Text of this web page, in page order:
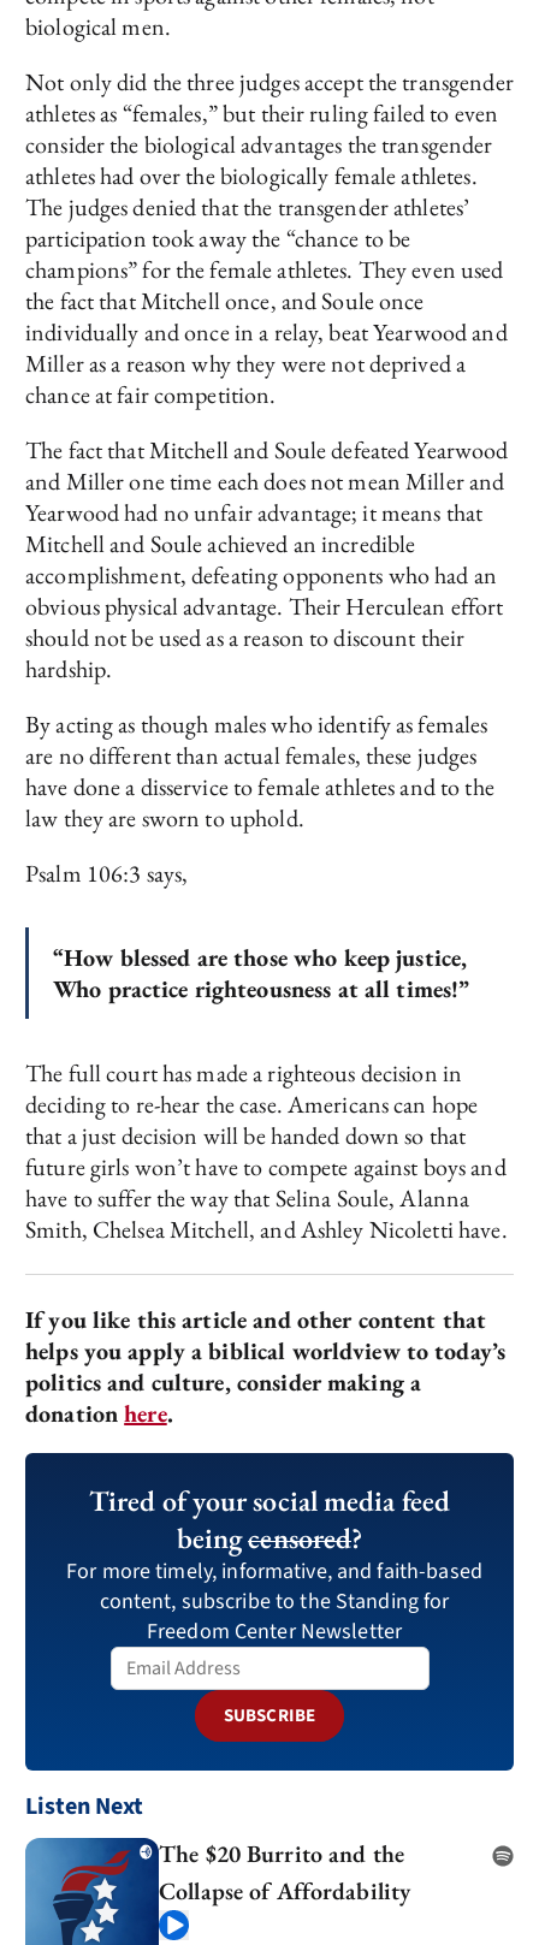
biological men.
Not only did the three judges accept the transgender
athletes as “females,” but their ruling failed to even
consider the biological advantages the transgender
athletes had over the biologically female athletes.
The judges denied that the transgender athletes’
participation took away the “chance to be
champions” for the female athletes. They even used
the fact that Mitchell once, and Soule once
individually and once in a relay, beat Yearwood and
Miller as a reason why they were not deprived a
chance at fair competition.
The fact that Mitchell and Soule defeated Yearwood
and Miller one time each does not mean Miller and
Yearwood had no unfair advantage; it means that
Mitchell and Soule achieved an incredible
accomplishment, defeating opponents who had an
obvious physical advantage. Their Herculean effort
should not be used as a reason to discount their
hardship.
By acting as though males who identify as females
are no different than actual females, these judges
have done a disservice to female athletes and to the
law they are sworn to uphold.
Psalm 106:3 says,
“How blessed are those who keep justice,
Who practice righteousness at all times!”
The full court has made a righteous decision in
deciding to re-hear the case. Americans can hope
that a just decision will be handed down so that
future girls won’t have to compete against boys and
have to suffer the way that Selina Soule, Alanna
Smith, Chelsea Mitchell, and Ashley Nicoletti have.
If you like this article and other content that
helps you apply a biblical worldview to today’s
politics and culture, consider making a
donationhere.
Tired of your social media feed
beingcensored?
For more timely, informative, and faith-based
content, subscribe to the Standing for
Freedom Center Newsletter
SUBSCRIBE
Listen Next
The $20 Burrito and the
Collapse of Affordability